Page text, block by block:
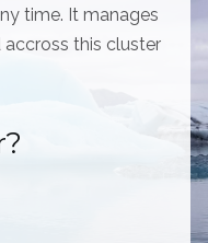
time. It manages
this cluster